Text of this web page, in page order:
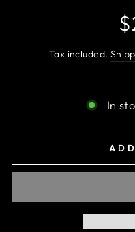
Tax included.
In